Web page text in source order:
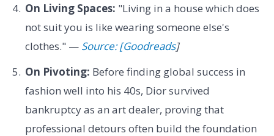
On Living Spaces: "Living in a house which does
not suit you is like wearing someone else's
clothes." — Source: [Goodreads]
On Pivoting: Before finding global success in
fashion well into his 40s, Dior survived
bankruptcy as an art dealer, proving that
professional detours often build the foundation